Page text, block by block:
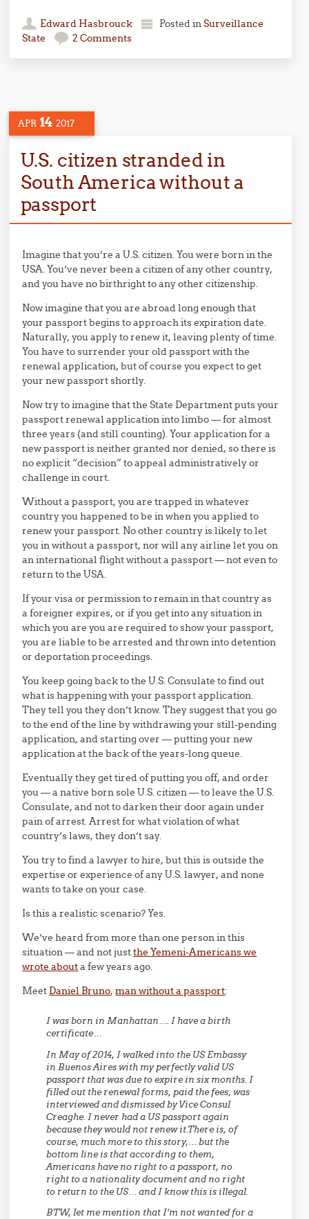
Edward Hasbrouck Posted inSurveillance
State
2 Comments
APR 14 2017
U.S. citizen stranded in
South America without a
passport
Imagine that you’re a U.S. citizen. You were born in the
USA. You’ve never been a citizen of any other country,
and you have no birthright to any other citizenship.
Now imagine that you are abroad long enough that
your passport begins to approach its expiration date.
Naturally, you apply to renew it, leaving plenty of time.
You have to surrender your old passport with the
renewal application, but of course you expect to get
your new passport shortly.
Now try to imagine that the State Department puts your
passport renewal application into limbo — for almost
three years (and still counting). Your application for a
new passport is neither granted nor denied, so there is
no explicit “decision” to appeal administratively or
challenge in court.
Without a passport, you are trapped in whatever
country you happened to be in when you applied to
renew your passport. No other country is likely to let
you in without a passport, nor will any airline let you on
an international flight without a passport — not even to
return to the USA.
If your visa or permission to remain in that country as
a foreigner expires, or if you get into any situation in
which you are you are required to show your passport,
you are liable to be arrested and thrown into detention
or deportation proceedings.
You keep going back to the U.S. Consulate to find out
what is happening with your passport application.
They tell you they don’t know. They suggest that you go
to the end of the line by withdrawing your still-pending
application, and starting over — putting your new
application at the back of the years-long queue.
Eventually they get tired of putting you off, and order
you — a native born sole U.S. citizen — to leave the U.S.
Consulate, and not to darken their door again under
pain of arrest. Arrest for what violation of what
country’s laws, they don’t say.
You try to find a lawyer to hire, but this is outside the
expertise or experience of any U.S. lawyer, and none
wants to take on your case.
Is this a realistic scenario? Yes.
We’ve heard from more than one person in this
situation — and not justthe Yemeni-Americans we
wrote abouta few years ago.
Meet Daniel Bruno,man without a passport:
I was born in Manhattan…. I have a birth
certificate…
In May of 2014, I walked into the US Embassy
in Buenos Aires with my perfectly valid US
passport that was due to expire in six months. I
filled out the renewal forms, paid the fees, was
interviewed and dismissed by Vice Consul
Creaghe. I never had a US passport again
because they would not renew it.There is, of
course, much more to this story,… but the
bottom line is that according to them,
Americans have no right to a passport, no
right to a nationality document and no right
to return to the US… and I know this is illegal.
BTW, let me mention that I’m not wanted for a